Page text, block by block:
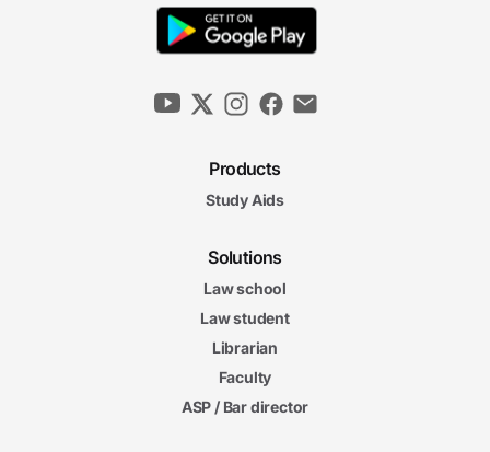
Products
Study Aids
Solutions
Law school
Law student
Librarian
Faculty
ASP / Bar director